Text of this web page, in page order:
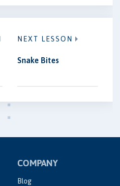
NEXT LESSON
Snake Bites
COMPANY
Blog